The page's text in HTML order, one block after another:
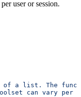
user or session.
of a list. The
can vary per